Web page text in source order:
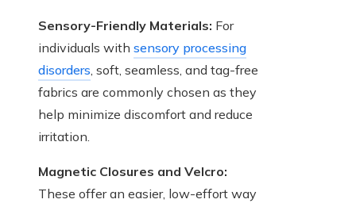
Sensory-Friendly Materials: For
individuals with sensory processing
disorders, soft, seamless, and tag-free
fabrics are commonly chosen as they
help minimize discomfort and reduce
irritation.
Magnetic Closures and Velcro:
These offer an easier, low-effort way